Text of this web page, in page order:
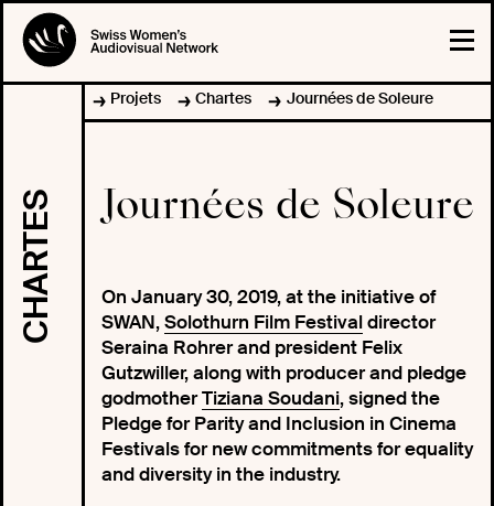
Projets Chartes Journées de Soleure
CHARTES Journées de Soleure
On January 30, 2019, at the initiative of
SWAN,Solothurn Film Festivaldirector
Seraina Rohrer and president Felix
Gutzwiller, along with producer and pledge
godmotherTiziana Soudani, signed the
Pledge for Parity and Inclusion in Cinema
Festivals for new commitments for equality
and diversity in the industry.